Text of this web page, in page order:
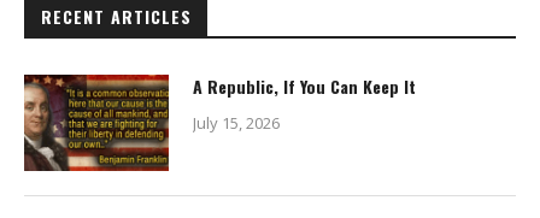
RECENT ARTICLES
A Republic, If You Can Keep It
July 15, 2026